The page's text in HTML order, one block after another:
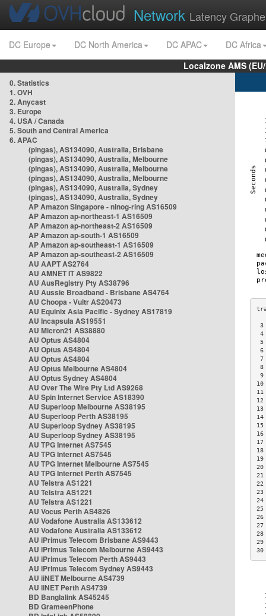
Network Latency
DC Europe DC North America DC APAC
DC Africa
Localzone AMS
0. Statistics
1. OVH
2. Anycast
3. Europe
4. USA / Canada
5. South and Central America
6. APAC
(pingas), AS134090, Australia, Brisbane
(pingas), AS134090, Australia, Melbourne
(pingas), AS134090, Australia, Melbourne
(pingas), AS134090, Australia, Melbourne
(pingas), AS134090, Australia, Sydney
(pingas), AS134090, Australia, Sydney
AP Amazon Singapore - nlnog-ring AS16509
AP Amazon ap-northeast-1 AS16509
AP Amazon ap-northeast-2 AS16509
AP Amazon ap-south-1 AS16509
AP Amazon ap-southeast-1 AS16509
AP Amazon ap-southeast-2 AS16509
AU AAPT AS2764
AU AMNET IT AS9822
AU AusRegistry Pty AS38796
AU Aussie Broadband - Brisbane AS4764
AU Choopa - Vultr AS20473
AU Equinix Asia Pacific - Sydney AS17819
AU Incapsula AS19551
AU Micron21 AS38880
AU Optus AS4804
AU Optus AS4804
AU Optus AS4804
AU Optus Melbourne AS4804
AU Optus Sydney AS4804
AU Over The Wire Pty Ltd AS9268
AU Spin Internet Service AS18390
AU Superloop Melbourne AS38195
AU Superloop Perth AS38195
AU Superloop Sydney AS38195
AU Superloop Sydney AS38195
AU TPG Internet AS7545
AU TPG Internet AS7545
AU TPG Internet Melbourne AS7545
AU TPG Internet Perth AS7545
AU Telstra AS1221
AU Telstra AS1221
AU Telstra AS1221
AU Vocus Perth AS4826
AU Vodafone Australia AS133612
AU Vodafone Australia AS133612
AU iPrimus Telecom Brisbane AS9443
AU iPrimus Telecom Melbourne AS9443
AU iPrimus Telecom Perth AS9443
AU iPrimus Telecom Sydney AS9443
AU iiNET Melbourne AS4739
AU iiNET Perth AS4739
BD Banglalink AS45245
BD GrameenPhone
7
8
9